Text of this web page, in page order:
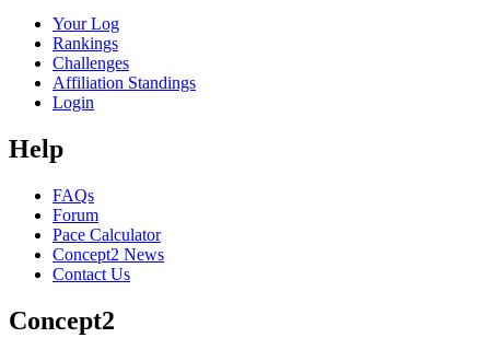
Your Log
Rankings
Challenges
Affiliation Standings
Login
Help
FAQs
Forum
Pace Calculator
Concept2 News
Contact Us
Concept2